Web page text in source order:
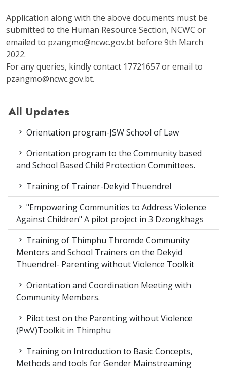
Application along with the above documents must be
submitted to the Human Resource Section, NCWC or
emailed to pzangmo@ncwc.gov.bt before 9th March
2022.
For any queries, kindly contact 17721657 or email to
pzangmo@ncwc.gov.bt.
All Updates
Orientation program-JSW School of Law
Orientation program to the Community based
and School Based Child Protection Committees.
Training of Trainer-Dekyid Thuendrel
"Empowering Communities to Address Violence
Against Children" A pilot project in 3 Dzongkhags
Training of Thimphu Thromde Community
Mentors and School Trainers on the Dekyid
Thuendrel- Parenting without Violence Toolkit
Orientation and Coordination Meeting with
Community Members.
Pilot test on the Parenting without Violence
(PwV)Toolkit in Thimphu
Training on Introduction to Basic Concepts,
Methods and tools for Gender Mainstreaming